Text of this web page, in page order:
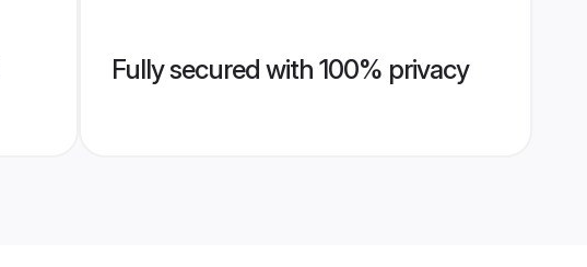
Fully secured with 100% privacy